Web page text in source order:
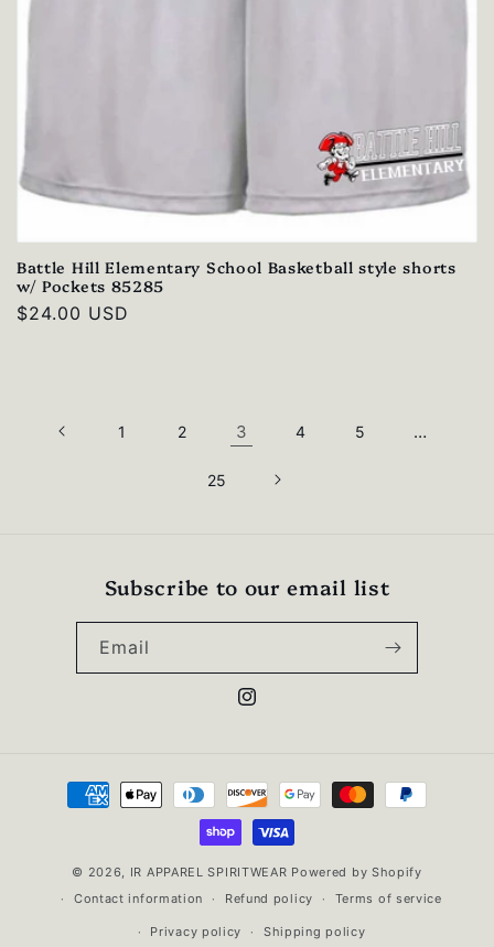
Battle Hill Elementary School Basketball style shorts
w/ Pockets 85285
Regular
$24.00 USD
1 2 3 4 5 …
25
Subscribe to our email list
Email
Instagram
Payment
methods
© 2026, IR APPAREL SPIRITWEAR Powered by Shopify
Contact information
Refund policy Terms of service
Privacy policy Shipping policy